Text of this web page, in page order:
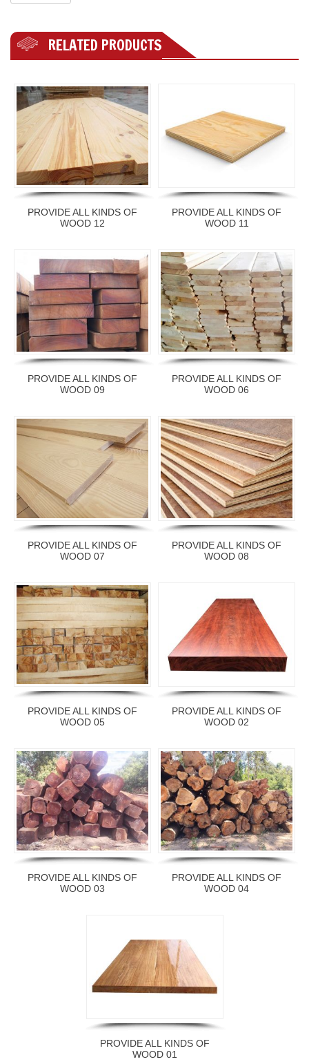
RELATED PRODUCTS
PROVIDE ALL KINDS OF
WOOD 12
PROVIDE ALL KINDS OF
WOOD 11
PROVIDE ALL KINDS OF
WOOD 09
PROVIDE ALL KINDS OF
WOOD 06
PROVIDE ALL KINDS OF
WOOD 07
PROVIDE ALL KINDS OF
WOOD 08
PROVIDE ALL KINDS OF
WOOD 05
PROVIDE ALL KINDS OF
WOOD 02
PROVIDE ALL KINDS OF
WOOD 03
PROVIDE ALL KINDS OF
WOOD 04
PROVIDE ALL KINDS OF
WOOD 01